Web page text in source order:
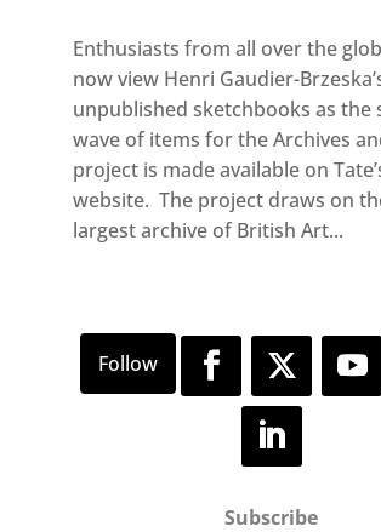
Enthusiasts from all over the
now view Henri Gaudier-
unpublished sketchbooks as the
wave of items for the Archives
project is made available on
website. The project draws on
largest archive of British Art...
Subscribe